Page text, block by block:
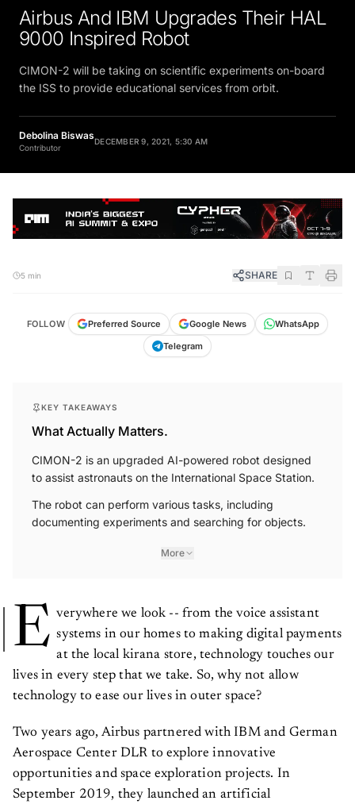
Airbus And IBM Upgrades Their HAL
9000 Inspired Robot
CIMON-2 will be taking on scientific experiments on-board
the ISS to provide educational services from orbit.
Debolina Biswas
Contributor
DECEMBER 9, 2021, 5:30 AM
5 min SHARE
FOLLOW Preferred Source Google News
WhatsApp
Telegram
KEY TAKEAWAYS
What Actually Matters.
CIMON-2 is an upgraded AI-powered robot designed
to assist astronauts on the International Space Station.
The robot can perform various tasks, including
documenting experiments and searching for objects.
More
E verywhere we look -- from the voice assistant
systems in our homes to making digital payments
at the local kirana store, technology touches our
lives in every step that we take. So, why not allow
technology to ease our lives in outer space?
Two years ago, Airbus partnered with IBM and German
Aerospace Center DLR to explore innovative
opportunities and space exploration projects. In
September 2019, they launched an artificial